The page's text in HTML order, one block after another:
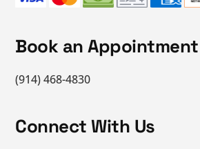
Book an Appointment
(914) 468-4830
Connect With Us